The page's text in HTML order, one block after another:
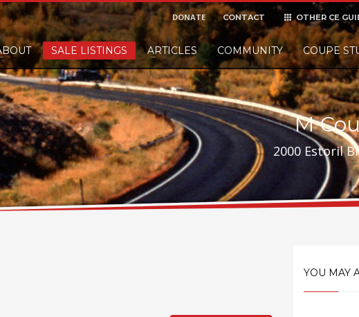
a small finders or sellers fee, of course we'll accept it, but
Donate
OTHER CE
DONATE CONTACT
SALE LISTINGS ARTICLES COMMUNITY COUPE
M
2000 Estoril
YOU MAY